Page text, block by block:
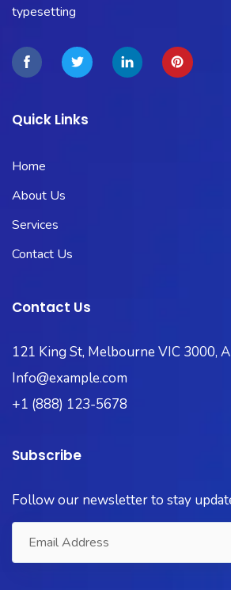
typesetting
Quick Links
Home
About Us
Services
Contact Us
Contact Us
121 King St, Melbourne VIC 3000,
Info@example.com
+1 (888) 123-5678
Subscribe
Follow our newsletter to stay